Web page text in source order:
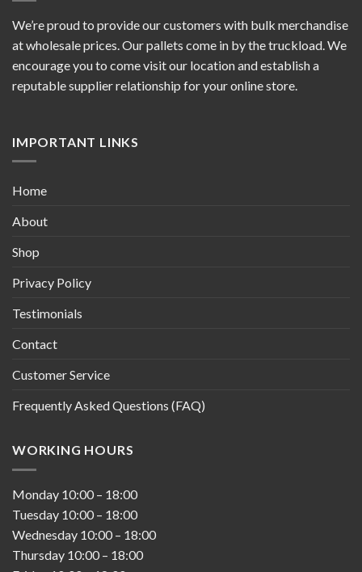
We’re proud to provide our customers with bulk merchandise
at wholesale prices. Our pallets come in by the truckload. We
encourage you to come visit our location and establish a
reputable supplier relationship for your online store.
IMPORTANT LINKS
Home
About
Shop
Privacy Policy
Testimonials
Contact
Customer Service
Frequently Asked Questions (FAQ)
WORKING HOURS
Monday 10:00 – 18:00
Tuesday 10:00 – 18:00
Wednesday 10:00 – 18:00
Thursday 10:00 – 18:00